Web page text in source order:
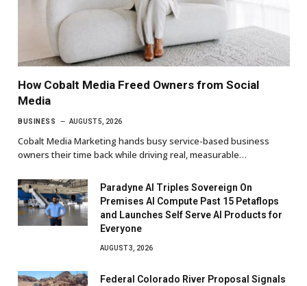
How Cobalt Media Freed Owners from Social
Media
BUSINESS AUGUST 5, 2026
Cobalt Media Marketing hands busy service-based business
owners their time back while driving real, measurable…
Paradyne AI Triples Sovereign On
Premises AI Compute Past 15 Petaflops
and Launches Self Serve AI Products for
Everyone
AUGUST 3, 2026
Federal Colorado River Proposal Signals